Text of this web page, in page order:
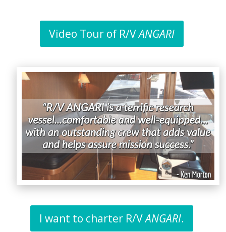
Video Tour of R/VANGARI
I want to charter R/VANGARI.